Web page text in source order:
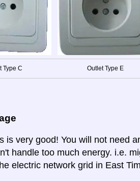
Type C Outlet Type E
is very good! You will not need
handle too much energy. i.e.
electric network grid in East